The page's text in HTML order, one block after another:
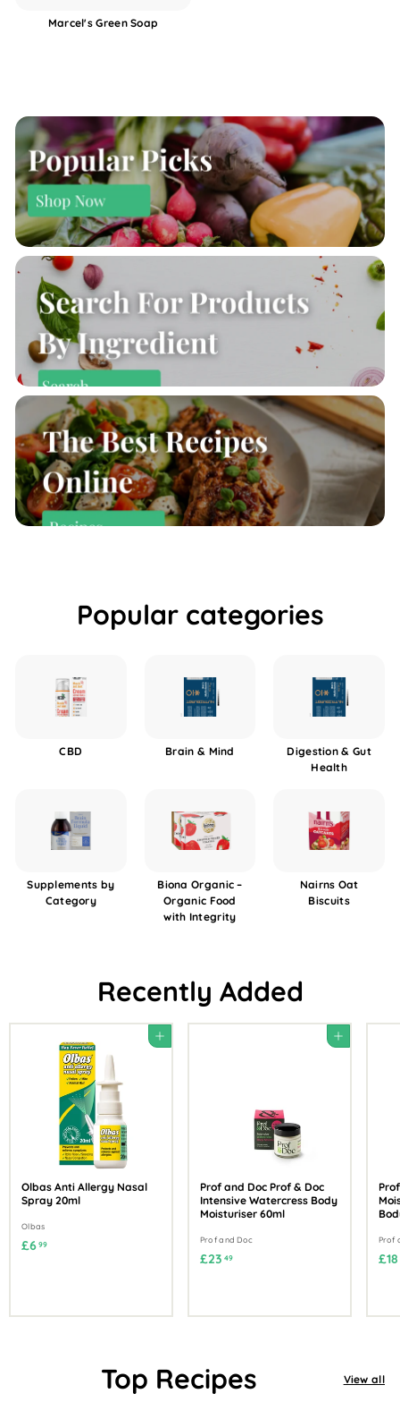
Marcel's Green Soap
Popular categories
CBD Brain & Mind
Digestion & Gut
Health
Supplements by
Category
Biona Organic –
Organic Food
with Integrity
Nairns Oat
Biscuits
Recently Added
Add to cart
Olbas Anti Allergy Nasal
Spray 20ml
Olbas
£6 99£
9
Add to cart
Prof and Doc Prof & Doc
Intensive Watercress Body
Moisturiser 60ml
Prof and Doc
£23 49£
.
Prof
£18
Top Recipes View all